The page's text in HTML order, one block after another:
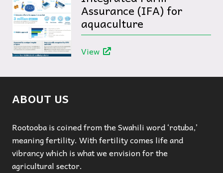
Assurance (IFA) for
aquaculture
View
ABOUT US
Rootooba is coined from the Swahili word ‘rotuba,’
meaning fertility. With fertility comes life and
vibrancy which is what we envision for the
agricultural sector.